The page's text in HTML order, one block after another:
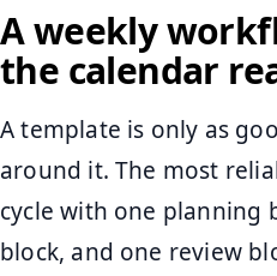
A weekly
the calendar
A template is only as
around it. The most
cycle with one planning
block, and one review